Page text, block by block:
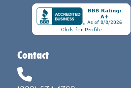
Contact